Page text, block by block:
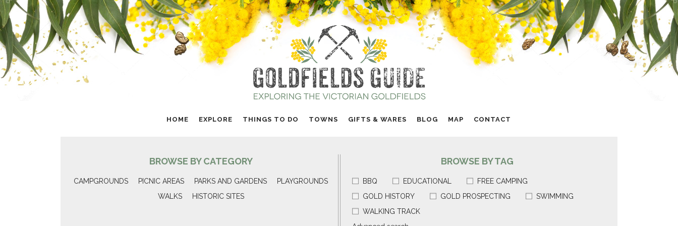
HOME EXPLORE THINGS TO DO TOWNS GIFTS & WARES BLOG MAP CONTACT
BROWSE BY CATEGORY
CAMPGROUNDS PICNIC AREAS PARKS AND GARDENS
PLAYGROUNDS
WALKS
HISTORIC SITES
BROWSE BY TAG
BBQ EDUCATIONAL
FREE CAMPING
GOLD HISTORY
GOLD PROSPECTING
SWIMMING
WALKING TRACK